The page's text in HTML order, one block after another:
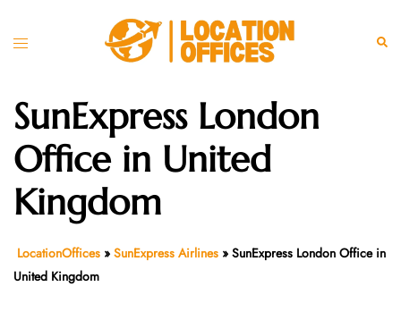
Toggle
SunExpress London
Office in United
Kingdom
LocationOffices » SunExpress Airlines » SunExpress London Office in
United Kingdom